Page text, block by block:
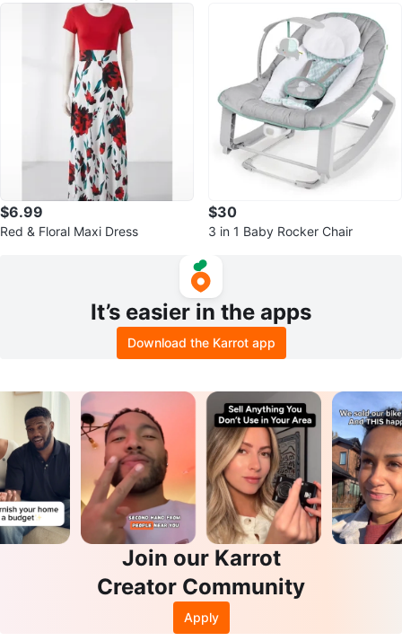
$6.99
Red & Floral Maxi Dress
$30
3 in 1 Baby Rocker Chair
It’s easier in the apps
Download the Karrot app
Join our Karrot
Creator Community
Apply